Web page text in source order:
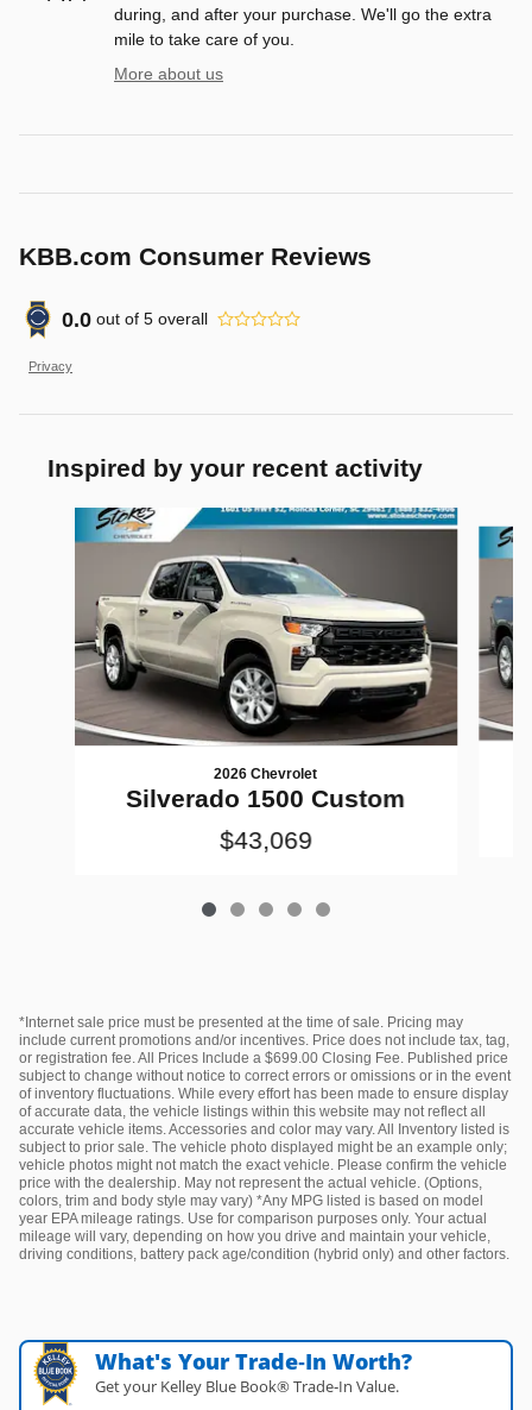
during, and after your purchase. We'll go the extra
mile to take care of you.
More about us
KBB.com Consumer Reviews
0.0 out of 5 overall
Privacy
Inspired by your recent activity
Slide 1 of 5
2026 Chevrolet
Silverado 1500 Custom
$43,069
*Internet sale price must be presented at the time of sale. Pricing may
include current promotions and/or incentives. Price does not include tax, tag,
or registration fee. All Prices Include a $699.00 Closing Fee. Published price
subject to change without notice to correct errors or omissions or in the event
of inventory fluctuations. While every effort has been made to ensure display
of accurate data, the vehicle listings within this website may not reflect all
accurate vehicle items. Accessories and color may vary. All Inventory listed is
subject to prior sale. The vehicle photo displayed might be an example only;
vehicle photos might not match the exact vehicle. Please confirm the vehicle
price with the dealership. May not represent the actual vehicle. (Options,
colors, trim and body style may vary) *Any MPG listed is based on model
year EPA mileage ratings. Use for comparison purposes only. Your actual
mileage will vary, depending on how you drive and maintain your vehicle,
driving conditions, battery pack age/condition (hybrid only) and other factors.
What's Your Trade‑In Worth?
Get your Kelley Blue Book® Trade‑In Value.